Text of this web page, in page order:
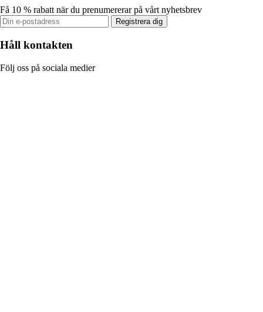
Få 10 % rabatt när du prenumererar på vårt nyhetsbrev
Registrera dig
Håll kontakten
Följ oss på sociala medier